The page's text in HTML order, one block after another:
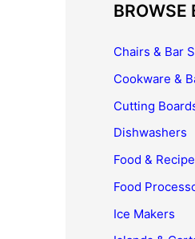
BROWSE
Chairs & Bar
Cookware &
Cutting
Dishwashers
Food &
Food
Ice Makers